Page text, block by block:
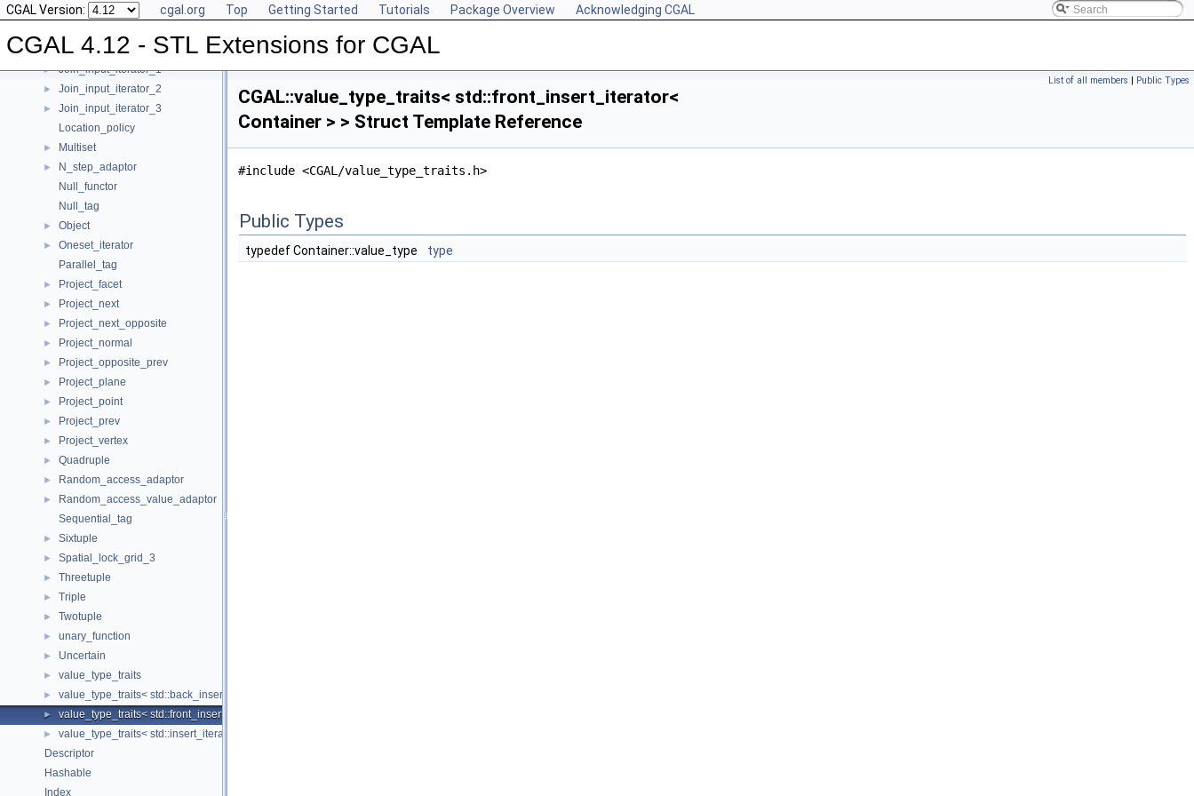
CGAL Version: cgal.org Top Getting Started Tutorials Package Overview Acknowledging CGAL
CGAL 4.12 - STL Extensions for CGAL
► Insert_iterator
► Iterator_range
► Join_input_iterator_1
► Join_input_iterator_2
►
Join_input_iterator_3
Location_policy
► Multiset
►
N_step_adaptor
Null_functor
Null_tag
► Object
►
Oneset_iterator
Parallel_tag
► Project_facet
► Project_next
► Project_next_opposite
► Project_normal
► Project_opposite_prev
► Project_plane
► Project_point
► Project_prev
► Project_vertex
► Quadruple
► Random_access_adaptor
►
Random_access_value_adaptor
Sequential_tag
► Sixtuple
► Spatial_lock_grid_3
► Threetuple
► Triple
► Twotuple
► unary_function
► Uncertain
► value_type_traits
► value_type_traits< std::back_insert_iterator< Container > >
► value_type_traits< std::front_insert_iterator< Container > >
►
value_type_traits< std::insert_iterator< Container > >
Descriptor
Hashable
Index
List of all members | Public Types
CGAL::value_type_traits< std::front_insert_iterator<
Container > > Struct Template Reference
#include <CGAL/value_type_traits.h>
Public Types
typedef Container::value_type type